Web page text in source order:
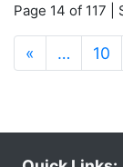
Page 14 of 117
« … 10